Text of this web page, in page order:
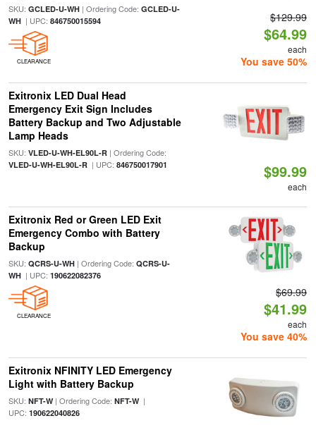
SKU: GCLED-U-WH| Ordering Code: GCLED-U-
WH| UPC: 846750015594
CLEARANCE
$129.99
$64.99
each
You save 50%
Exitronix LED Dual Head
Emergency Exit Sign Includes
Battery Backup and Two Adjustable
Lamp Heads
SKU: VLED-U-WH-EL90L-R| Ordering Code:
VLED-U-WH-EL90L-R| UPC: 846750017901 $99.99
each
Exitronix Red or Green LED Exit
Emergency Combo with Battery
Backup
SKU: QCRS-U-WH| Ordering Code: QCRS-U-
WH| UPC: 190622082376
CLEARANCE
$69.99
$41.99
each
You save 40%
Exitronix NFINITY LED Emergency
Light with Battery Backup
SKU: NFT-W| Ordering Code: NFT-W|
UPC: 190622040826